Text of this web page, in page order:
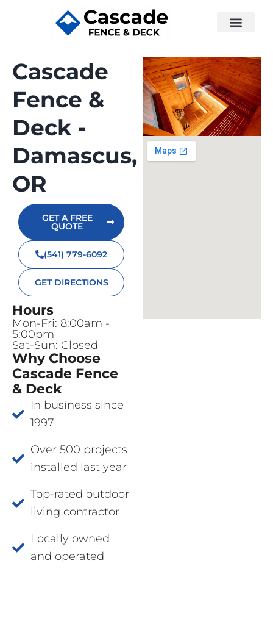
Cascade
Fence &
Deck -
Damascus,
OR
GET A FREE
QUOTE
(541) 779-6092
GET DIRECTIONS
Hours
Mon-Fri: 8:00am -
5:00pm
Sat-Sun: Closed
Why Choose
Cascade Fence
& Deck
In business since
1997
Over 500 projects
installed last year
Top-rated outdoor
living contractor
Locally owned
and operated